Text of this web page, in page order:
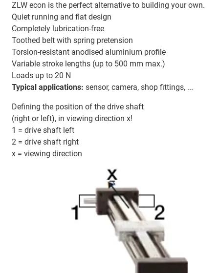
ZLW econ is the perfect alternative to building your own.
Quiet running and flat design
Completely lubrication-free
Toothed belt with spring pretension
Torsion-resistant anodised aluminium profile
Variable stroke lengths (up to 500 mm max.)
Loads up to 20 N
Typical applications: sensor, camera, shop fittings, ...
Defining the position of the drive shaft
(right or left), in viewing direction x!
1 = drive shaft left
2 = drive shaft right
x = viewing direction